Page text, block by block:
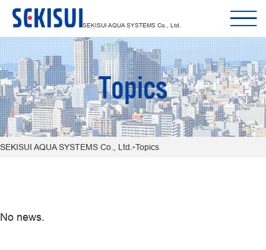
SEKISUI AQUA SYSTEMS Co., Ltd.
Topics
SEKISUI AQUA SYSTEMS Co., Ltd.>Topics
No news.